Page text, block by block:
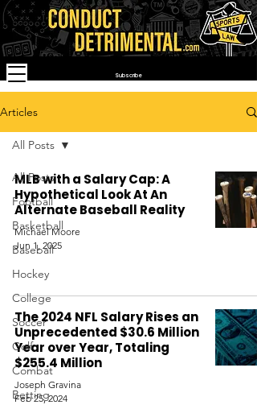
Subscribe
Articles
All Posts
Football
Basketball
Baseball
Hockey
College
Soccer
Golf
Combat
Betting
All Posts
MLB with a Salary Cap: A
Hypothetical Look At An
Alternate Baseball Reality
Michael Moore
Jun 1, 2025
The 2024 NFL Salary Rises an
Unprecedented $30.6 Million
Year over Year, Totaling
$255.4 Million
Joseph Gravina
Feb 25, 2024